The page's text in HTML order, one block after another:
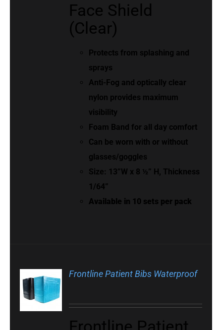
Face Shield
(Clear)
Protects from splashing and
sprays
Anti-Fog and optically clear
nylon provides maximum
visibility
Foam Band for all day comfort
Can be worn with or without
glasses/goggles
Size: 13”W x 8 ½” H, Thickness
1/64”
Available in 10 sets per pack
Frontline Patient Bibs Waterproof